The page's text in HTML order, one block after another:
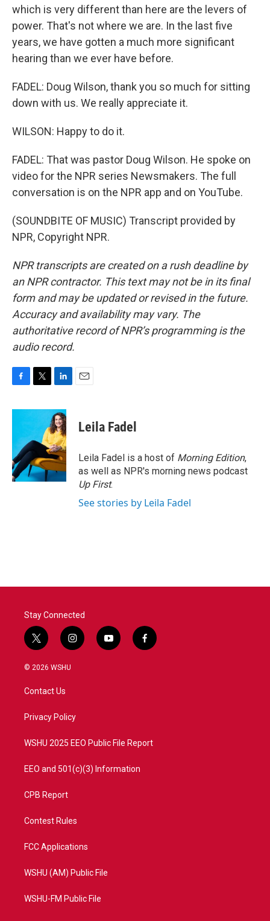
which is very different than here are the levers of
power. That's not where we are. In the last five
years, we have gotten a much more significant
hearing than we ever have before.
FADEL: Doug Wilson, thank you so much for sitting
down with us. We really appreciate it.
WILSON: Happy to do it.
FADEL: That was pastor Doug Wilson. He spoke on
video for the NPR series Newsmakers. The full
conversation is on the NPR app and on YouTube.
(SOUNDBITE OF MUSIC) Transcript provided by
NPR, Copyright NPR.
NPR transcripts are created on a rush deadline by
an NPR contractor. This text may not be in its final
form and may be updated or revised in the future.
Accuracy and availability may vary. The
authoritative record of NPR’s programming is the
audio record.
c
o
o
k
i
t
e
r
n
k
e
d
I
n
Leila Fadel
Leila Fadel is a host of Morning Edition,
as well as NPR's morning news podcast
Up First.
See stories by Leila Fadel
Stay Connected
t
w
i
t
e
i
n
a
y
o
f
a
© 2026 WSHU
Contact Us
Privacy Policy
WSHU 2025 EEO Public File Report
EEO and 501(c)(3) Information
CPB Report
Contest Rules
FCC Applications
WSHU (AM) Public File
WSHU-FM Public File